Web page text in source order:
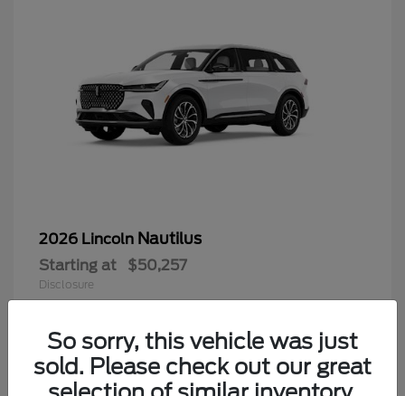
Questions about our cars? Let’s
2026 Lincoln Nautilus
Starting at $50,257
Disclosure
So sorry, this vehicle was just
sold. Please check out our great